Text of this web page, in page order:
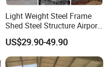
Light Weight Steel Frame
Shed Steel Structure Airport
Hangar
US$29.90-49.90